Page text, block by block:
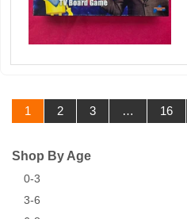
1 2 3 … 16
Shop By Age
0-3
3-6